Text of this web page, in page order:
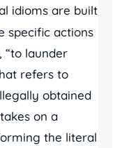
idioms are built
specific actions
“to launder
refers to
obtained
on a
the literal